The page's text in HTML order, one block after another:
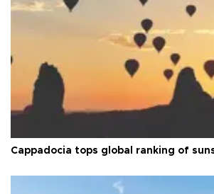
Cappadocia tops global ranking of